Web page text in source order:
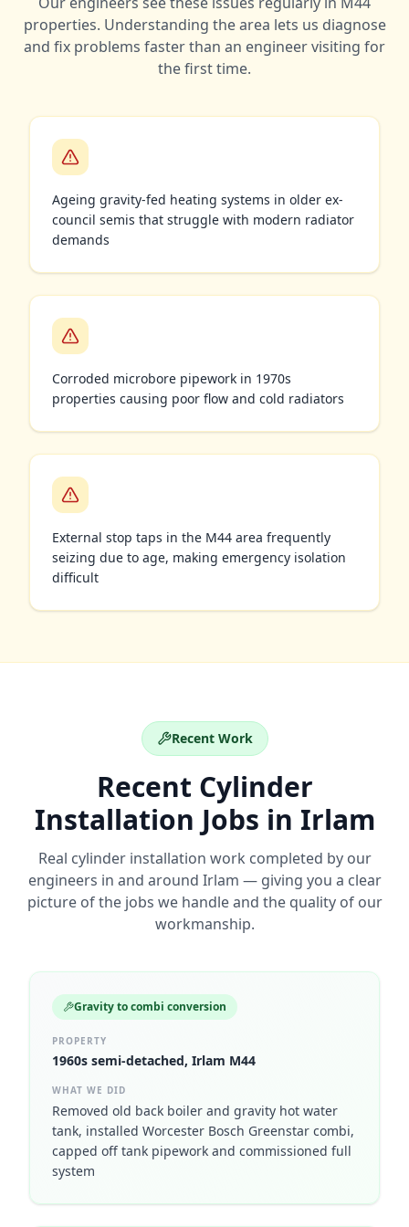
properties. Understanding the area lets us diagnose
and fix problems faster than an engineer visiting for
the first time.
Ageing gravity-fed heating systems in older ex-
council semis that struggle with modern radiator
demands
Corroded microbore pipework in 1970s
properties causing poor flow and cold radiators
External stop taps in the M44 area frequently
seizing due to age, making emergency isolation
difficult
Recent Work
Recent Cylinder
Installation Jobs in Irlam
Real cylinder installation work completed by our
engineers in and around Irlam — giving you a clear
picture of the jobs we handle and the quality of our
workmanship.
Gravity to combi conversion
PROPERTY
1960s semi-detached, Irlam M44
WHAT WE DID
Removed old back boiler and gravity hot water
tank, installed Worcester Bosch Greenstar combi,
capped off tank pipework and commissioned full
system